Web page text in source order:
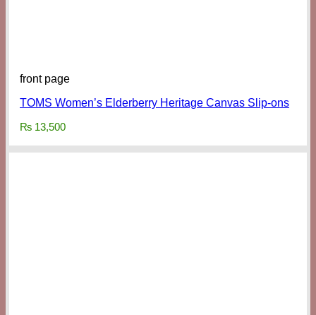
front page
TOMS Women’s Elderberry Heritage Canvas Slip-ons
₨ 13,500